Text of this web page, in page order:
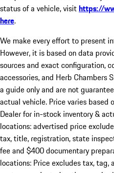
status of a vehicle, visithttps://
here.
We make every effort to present
However, it is based on data
sources and exact configuration,
accessories, and Herb Chambers
a guide only and are not
actual vehicle. Price varies based
Dealer for in-stock inventory &
locations: advertised price
tax, title, registration, state
fee and $400 documentary
locations: Price excludes tax, tag,